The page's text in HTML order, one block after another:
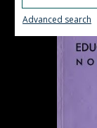
Advanced search